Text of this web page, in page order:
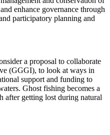
enhance governance through
participatory planning and
a proposal to collaborate
(GGGI), to look at ways in
support and funding to
Ghost fishing becomes a
after getting lost during natural